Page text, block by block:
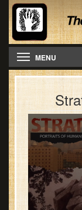
Toggle
MENU